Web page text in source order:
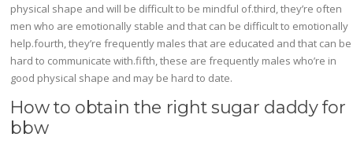
physical shape and will be difficult to be mindful of.third, they’re often
men who are emotionally stable and that can be difficult to emotionally
help.fourth, they’re frequently males that are educated and that can be
hard to communicate with.fifth, these are frequently males who’re in
good physical shape and may be hard to date.
How to obtain the right sugar daddy for
bbw